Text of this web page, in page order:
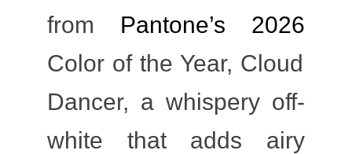
from Pantone’s 2026
Color of the Year, Cloud
Dancer, a whispery off-
white that adds airy